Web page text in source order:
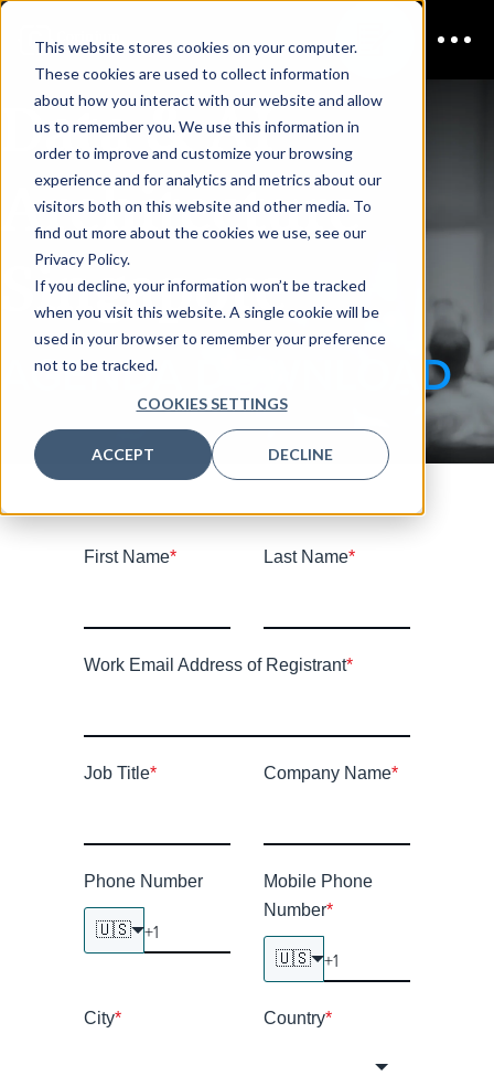
This website stores cookies on your computer.
These cookies are used to collect information
about how you interact with our website and allow
us to remember you. We use this information in
order to improve and customize your browsing
experience and for analytics and metrics about our
visitors both on this website and other media. To
find out more about the cookies we use, see our
Privacy Policy.
If you decline, your information won’t be tracked
when you visit this website. A single cookie will be
used in your browser to remember your preference
not to be tracked.
COOKIES SETTINGS
ACCEPT DECLINE
Data & AI
Architecture
Singapore
AGENDA DOWNLOAD
First Name* Last Name*
Work Email Address of Registrant*
Job Title* Company Name*
Phone Number
🇺🇸
Mobile Phone
Number*
🇺🇸
City* Country*